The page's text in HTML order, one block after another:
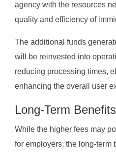
agency with the resources
quality and efficiency of
The additional funds
will be reinvested into
reducing processing times,
enhancing the overall user
Long-Term
While the higher fees may
for employers, the long-term